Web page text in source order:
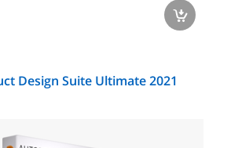
a
Design Suite Ultimate 2021